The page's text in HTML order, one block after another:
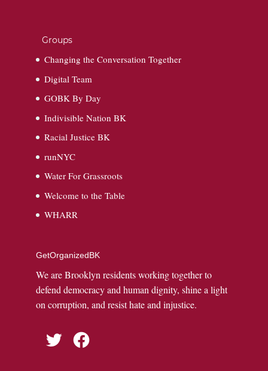
Groups
Changing the Conversation Together
Digital Team
GOBK By Day
Indivisible Nation BK
Racial Justice BK
runNYC
Water For Grassroots
Welcome to the Table
WHARR
GetOrganizedBK
We are Brooklyn residents working together to
defend democracy and human dignity, shine a light
on corruption, and resist hate and injustice.
Twitter Facebook